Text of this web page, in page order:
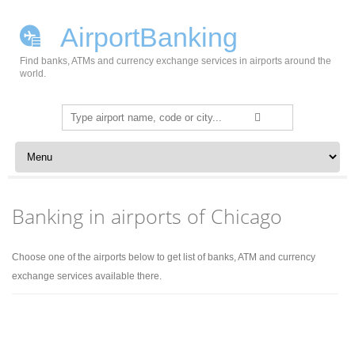
AirportBanking
Find banks, ATMs and currency exchange services in airports around the
world.
Search
for:
Skip to content
Banking in airports of Chicago
Choose one of the airports below to get list of banks, ATM and currency
exchange services available there.